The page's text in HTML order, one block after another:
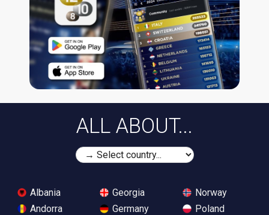
ALL ABOUT...
Albania
Andorra
Georgia
Germany
Norway
Poland